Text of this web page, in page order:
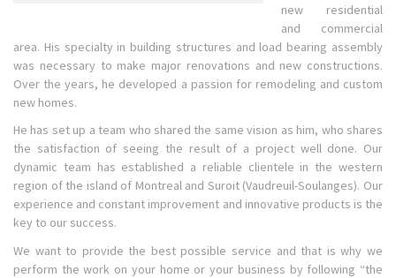
new residential
and commercial
area. His specialty in building structures and load bearing assembly
was necessary to make major renovations and new constructions.
Over the years, he developed a passion for remodeling and custom
new homes.
He has set up a team who shared the same vision as him, who shares
the satisfaction of seeing the result of a project well done. Our
dynamic team has established a reliable clientele in the western
region of the island of Montreal and Suroit (Vaudreuil-Soulanges). Our
experience and constant improvement and innovative products is the
key to our success.
We want to provide the best possible service and that is why we
perform the work on your home or your business by following “the